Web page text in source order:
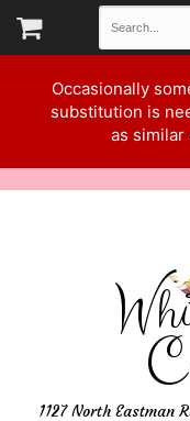
Occasionally
substitution is
as
1127 North Eastman